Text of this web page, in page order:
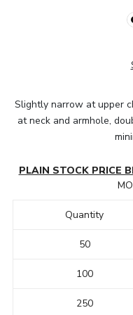
Slightly narrow at upper
at neck and armhole,
PLAIN STOCK PRICE
Quantity
50
100
250